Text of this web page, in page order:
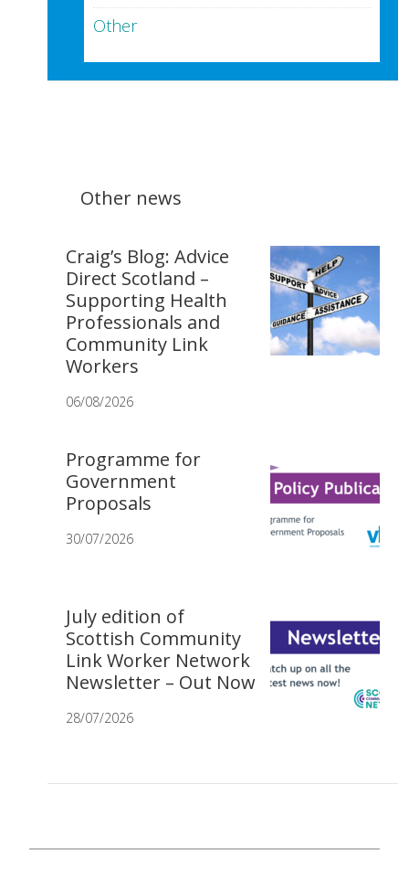
Other
Other news
Craig’s Blog: Advice
Direct Scotland –
Supporting Health
Professionals and
Community Link
Workers
06/08/2026
Programme for
Government
Proposals
30/07/2026
July edition of
Scottish Community
Link Worker Network
Newsletter – Out Now
28/07/2026